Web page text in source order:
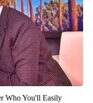
Who You'll Easily